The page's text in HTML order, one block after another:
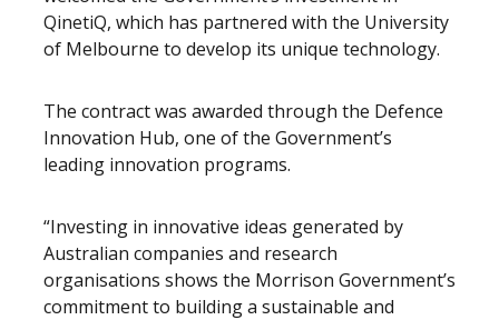
QinetiQ, which has partnered with the University
of Melbourne to develop its unique technology.
The contract was awarded through the Defence
Innovation Hub, one of the Government’s
leading innovation programs.
“Investing in innovative ideas generated by
Australian companies and research
organisations shows the Morrison Government’s
commitment to building a sustainable and